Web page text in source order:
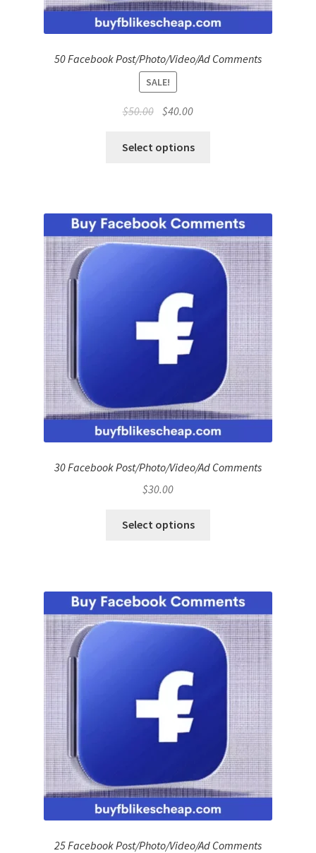
50 Facebook Post/Photo/Video/Ad Comments
SALE!
$50.00 Original
was:
$40.00Current
is:
Select options
30 Facebook Post/Photo/Video/Ad Comments
$30.00
Select options
25 Facebook Post/Photo/Video/Ad Comments